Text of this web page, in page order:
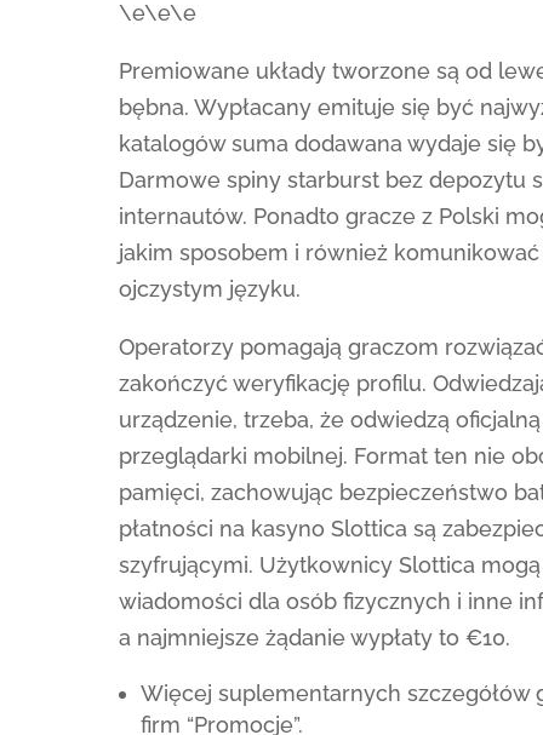
\e\e\e
Premiowane układy tworzone są od
bębna. Wypłacany emituje się być
katalogów suma dodawana wydaje się
Darmowe spiny starburst bez depozytu
internautów. Ponadto gracze z Polski
jakim sposobem i również komunikować
ojczystym języku.
Operatorzy pomagają graczom
zakończyć weryfikację profilu.
urządzenie, trzeba, że odwiedzą
przeglądarki mobilnej. Format ten nie
pamięci, zachowując bezpieczeństwo
płatności na kasyno Slottica są
szyfrującymi. Użytkownicy Slottica
wiadomości dla osób fizycznych i inne
a najmniejsze żądanie wypłaty to €10.
Więcej suplementarnych szczegółów
firm “Promocje”.